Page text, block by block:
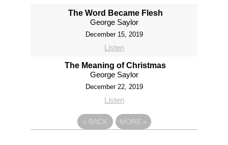
The Word Became Flesh
George Saylor
December 15, 2019
Listen
The Meaning of Christmas
George Saylor
December 22, 2019
Listen
« BACK MORE »